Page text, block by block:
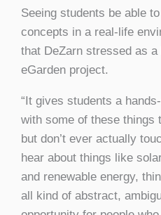
Seeing students be able
concepts in a real-life
that DeZarn stressed as
eGarden project.
“It gives students a
with some of these things
but don’t ever actually
hear about things like
and renewable energy,
all kind of abstract,